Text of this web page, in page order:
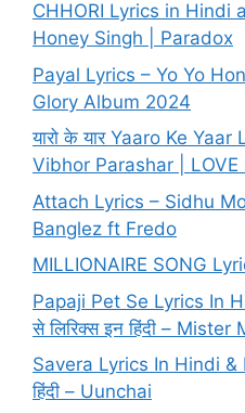
CHHORI Lyrics in Hindi
Honey Singh | Paradox
Payal Lyrics – Yo Yo
Glory Album 2024
यारो के यार Yaaro Ke
Vibhor Parashar | LOVE
Attach Lyrics – Sidhu
Banglez ft Fredo
MILLIONAIRE SONG
Papaji Pet Se Lyrics In
से लिरिक्स इन हिंदी – Mister
Savera Lyrics In Hindi &
हिंदी – Uunchai